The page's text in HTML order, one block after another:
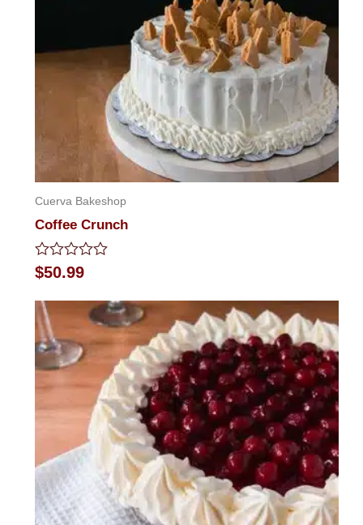
Cuerva Bakeshop
Coffee Crunch
Rated
0
of
5
$50.99